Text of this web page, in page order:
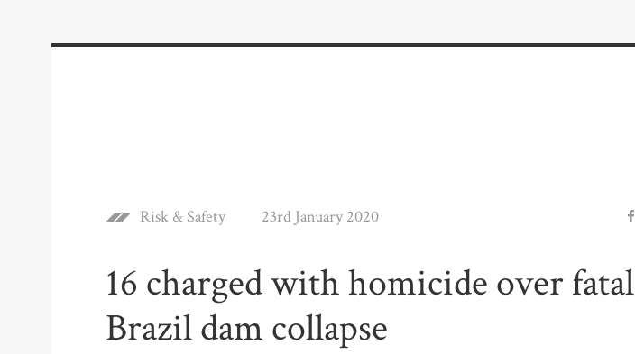
Risk & Safety 23rd January 2020
16 charged with homicide over fatal
Brazil dam collapse